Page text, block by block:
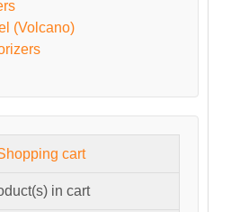
(Volcano)
cart
in cart